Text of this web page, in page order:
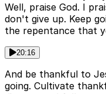
Well, praise God. I
don't give up. Keep
the repentance that
20:16
And be thankful to
going. Cultivate